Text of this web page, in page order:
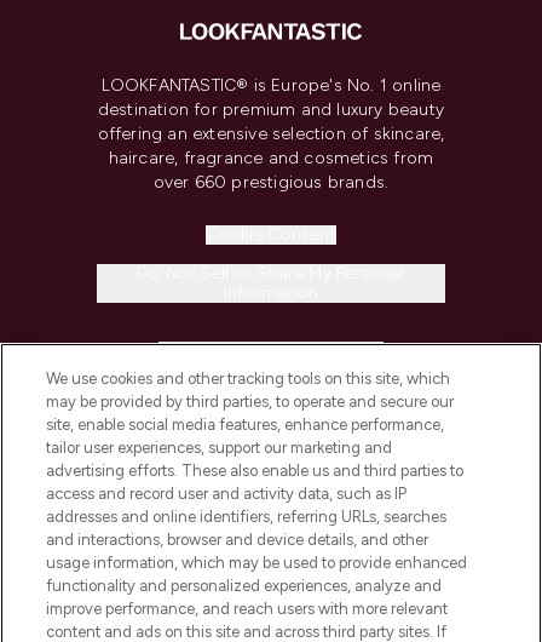
LOOKFANTASTIC® is Europe's No. 1 online
destination for premium and luxury beauty
offering an extensive selection of skincare,
haircare, fragrance and cosmetics from
over 660 prestigious brands.
COMPANY INFORMATION
ABOUT LOOKFANTASTIC
STORES AND SALONS
We use cookies and other tracking tools on this site, which
may be provided by third parties, to operate and secure our
site, enable social media features, enhance performance,
tailor user experiences, support our marketing and
advertising efforts. These also enable us and third parties to
access and record user and activity data, such as IP
addresses and online identifiers, referring URLs, searches
and interactions, browser and device details, and other
usage information, which may be used to provide enhanced
functionality and personalized experiences, analyze and
improve performance, and reach users with more relevant
content and ads on this site and across third party sites. If